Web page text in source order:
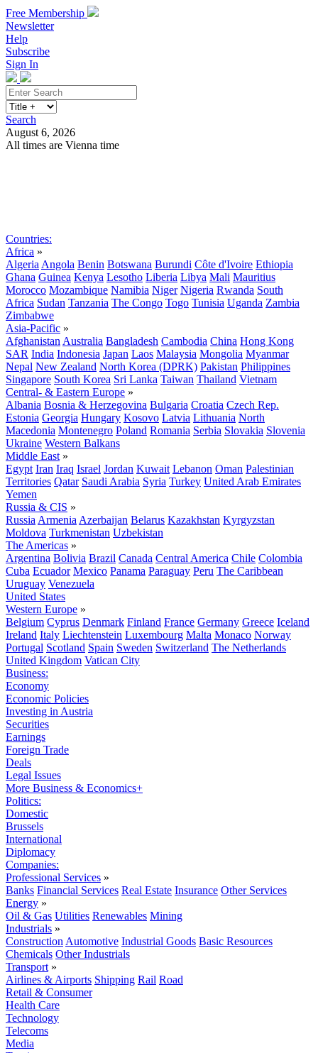
Free Membership
Newsletter
Help
Subscribe
Sign In
Search
August 6, 2026
All times are Vienna time
Countries:
Africa »
Algeria Angola Benin Botswana Burundi Côte d'Ivoire Ethiopia
Ghana Guinea Kenya Lesotho Liberia Libya Mali Mauritius
Morocco Mozambique Namibia Niger Nigeria Rwanda South
Africa Sudan Tanzania The Congo Togo Tunisia Uganda Zambia
Zimbabwe
Asia-Pacific »
Afghanistan Australia Bangladesh Cambodia China Hong Kong
SAR India Indonesia Japan Laos Malaysia Mongolia Myanmar
Nepal New Zealand North Korea (DPRK) Pakistan Philippines
Singapore South Korea Sri Lanka Taiwan Thailand Vietnam
Central- & Eastern Europe »
Albania Bosnia & Herzegovina Bulgaria Croatia Czech Rep.
Estonia Georgia Hungary Kosovo Latvia Lithuania North
Macedonia Montenegro Poland Romania Serbia Slovakia Slovenia
Ukraine Western Balkans
Middle East »
Egypt Iran Iraq Israel Jordan Kuwait Lebanon Oman Palestinian
Territories Qatar Saudi Arabia Syria Turkey United Arab Emirates
Yemen
Russia & CIS »
Russia Armenia Azerbaijan Belarus Kazakhstan Kyrgyzstan
Moldova Turkmenistan Uzbekistan
The Americas »
Argentina Bolivia Brazil Canada Central America Chile Colombia
Cuba Ecuador Mexico Panama Paraguay Peru The Caribbean
Uruguay Venezuela
United States
Western Europe »
Belgium Cyprus Denmark Finland France Germany Greece Iceland
Ireland Italy Liechtenstein Luxembourg Malta Monaco Norway
Portugal Scotland Spain Sweden Switzerland The Netherlands
United Kingdom Vatican City
Business:
Economy
Economic Policies
Investing in Austria
Securities
Earnings
Foreign Trade
Deals
Legal Issues
More Business & Economics+
Politics:
Domestic
Brussels
International
Diplomacy
Companies:
Professional Services »
Banks Financial Services Real Estate Insurance Other Services
Energy »
Oil & Gas Utilities Renewables Mining
Industrials »
Construction Automotive Industrial Goods Basic Resources
Chemicals Other Industrials
Transport »
Airlines & Airports Shipping Rail Road
Retail & Consumer
Health Care
Technology
Telecoms
Media